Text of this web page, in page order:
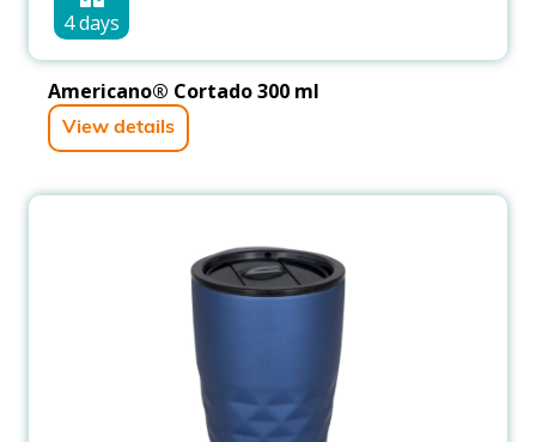
4 days
Americano® Cortado 300 ml
View details